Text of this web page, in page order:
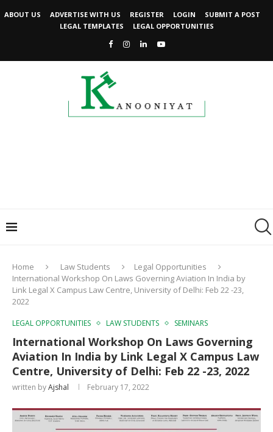
ABOUT US ADVERTISE WITH US REGISTER LOGIN
SUBMIT A POST
LEGAL TEMPLATES
LEGAL OPPORTUNITIES
Home Law Students
Legal Opportunities
International Workshop On Laws Governing Aviation In India by
Link Legal X Campus Law Centre, University of Delhi: Feb 22 -23,
2022
LEGAL OPPORTUNITIES LAW STUDENTS SEMINARS
International Workshop On Laws Governing
Aviation In India by Link Legal X Campus Law
Centre, University of Delhi: Feb 22 -23, 2022
written byAjshal February 17, 2022